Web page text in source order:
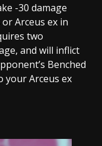
-30 damage
Arceus ex in
two
and will inflict
Benched
your Arceus ex